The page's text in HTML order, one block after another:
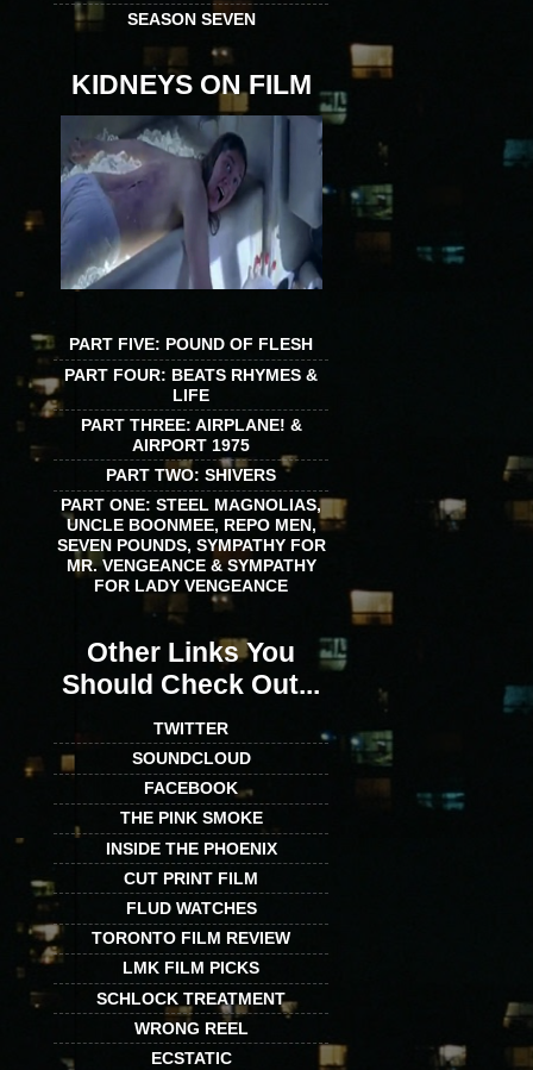
SEASON SEVEN
KIDNEYS ON FILM
PART FIVE: POUND OF FLESH
PART FOUR: BEATS RHYMES &
LIFE
PART THREE: AIRPLANE! &
AIRPORT 1975
PART TWO: SHIVERS
PART ONE: STEEL MAGNOLIAS,
UNCLE BOONMEE, REPO MEN,
SEVEN POUNDS, SYMPATHY FOR
MR. VENGEANCE & SYMPATHY
FOR LADY VENGEANCE
Other Links You
Should Check Out...
TWITTER
SOUNDCLOUD
FACEBOOK
THE PINK SMOKE
INSIDE THE PHOENIX
CUT PRINT FILM
FLUD WATCHES
TORONTO FILM REVIEW
LMK FILM PICKS
SCHLOCK TREATMENT
WRONG REEL
ECSTATIC